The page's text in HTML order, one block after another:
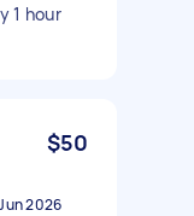
1 hour
$50
2026